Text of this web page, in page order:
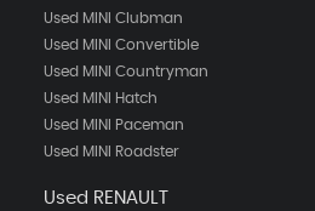
Used MINI Clubman
Used MINI Convertible
Used MINI Countryman
Used MINI Hatch
Used MINI Paceman
Used MINI Roadster
Used RENAULT